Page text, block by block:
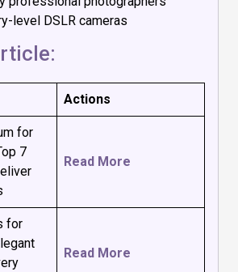
level DSLR cameras
Actions
for
7
Read More
for
Read More